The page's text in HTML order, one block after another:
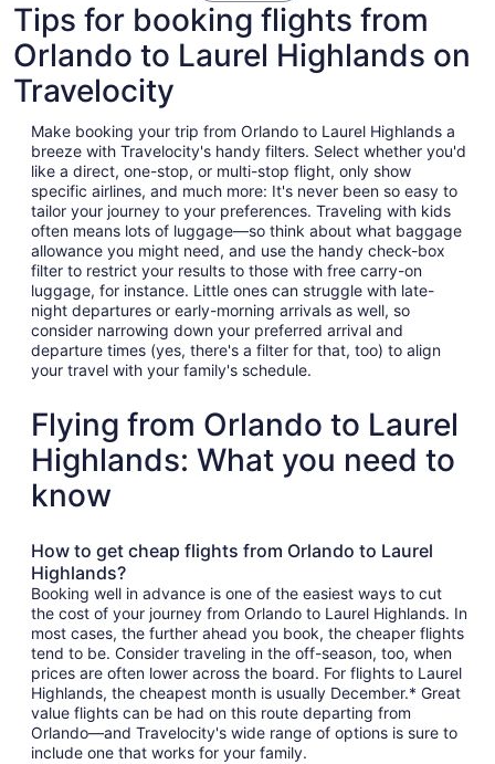
Tips for booking flights from
Orlando to Laurel Highlands on
Travelocity
Make booking your trip from Orlando to Laurel Highlands a
breeze with Travelocity's handy filters. Select whether you'd
like a direct, one-stop, or multi-stop flight, only show
specific airlines, and much more: It's never been so easy to
tailor your journey to your preferences. Traveling with kids
often means lots of luggage—so think about what baggage
allowance you might need, and use the handy check-box
filter to restrict your results to those with free carry-on
luggage, for instance. Little ones can struggle with late-
night departures or early-morning arrivals as well, so
consider narrowing down your preferred arrival and
departure times (yes, there's a filter for that, too) to align
your travel with your family's schedule.
Flying from Orlando to Laurel
Highlands: What you need to
know
How to get cheap flights from Orlando to Laurel
Highlands?
Booking well in advance is one of the easiest ways to cut
the cost of your journey from Orlando to Laurel Highlands. In
most cases, the further ahead you book, the cheaper flights
tend to be. Consider traveling in the off-season, too, when
prices are often lower across the board. For flights to Laurel
Highlands, the cheapest month is usually December.* Great
value flights can be had on this route departing from
Orlando—and Travelocity's wide range of options is sure to
include one that works for your family.